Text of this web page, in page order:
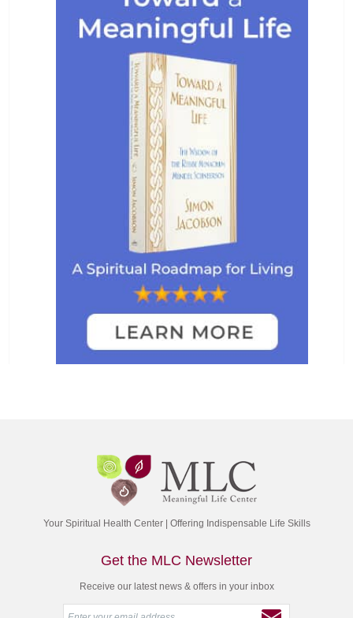
Your Spiritual Health Center | Offering Indispensable Life Skills
Get the MLC Newsletter
Receive our latest news & offers in your inbox